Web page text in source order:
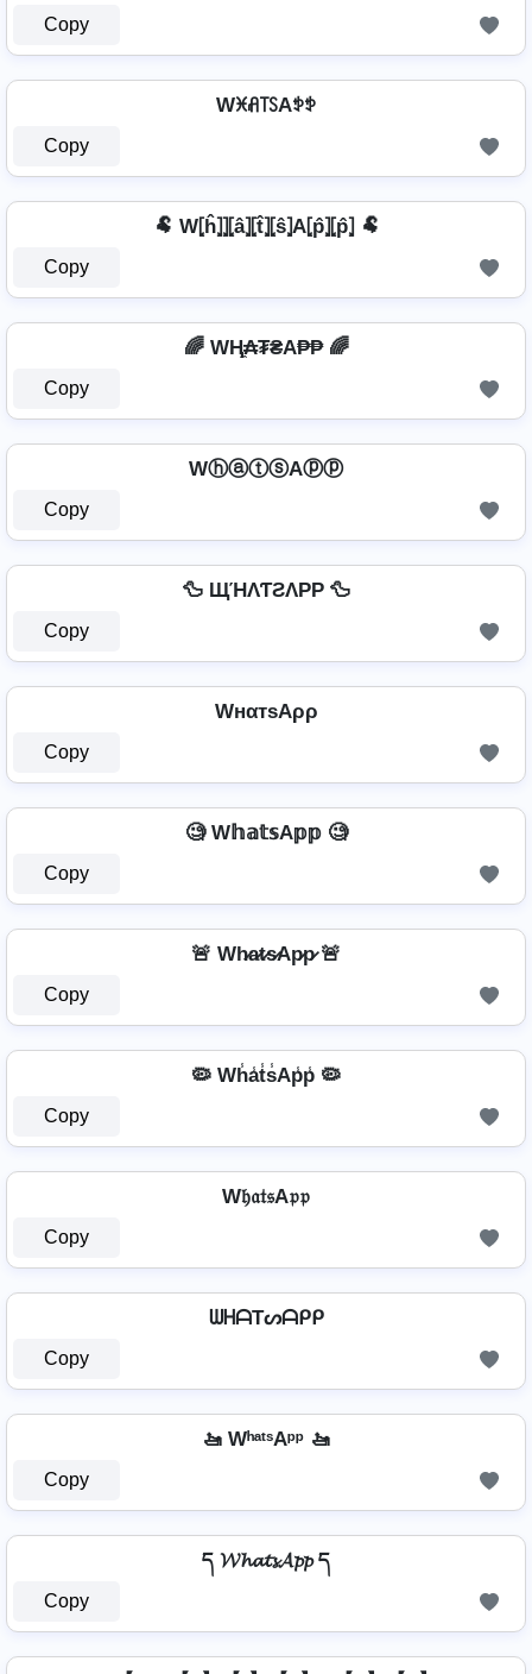
Copy
Wꁝꋬ꓄ꇙAꉣꉣ
Copy
🐏 W⦏ĥ⦎⦎⦏â⦎⦏t̂⦎⦏ŝ⦎A⦏p̂⦎⦏p̂⦎ 🐏
Copy
🌈 WⱧ̼₳₮₴A₱₱ 🌈
Copy
WⓗⓐⓣⓢAⓟⓟ
Copy
🦆 ЩΉΛƬƧΛPP 🦆
Copy
WнαтѕAρρ
Copy
🧐 W𝕙𝕒𝕥𝕤A𝕡𝕡 🧐
Copy
🚨 Wh̷a̷t̷s̷Ap̷p̷ 🚨
Copy
🦠 Wh̾a̾t̾s̾Ap̾p̾ 🦠
Copy
W𝔥𝔞𝔱𝔰A𝔭𝔭
Copy
ᗯᕼᗩTᔕᗩᑭᑭ
Copy
🚤 WʰᵃᵗˢAᵖᵖ 🚤
Copy
ད 𝓦𝓱𝓪𝓽𝓼𝓐𝓹𝓹 ད
Copy